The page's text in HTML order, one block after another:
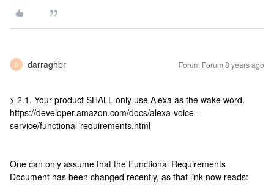
D darraghbr Forum|Forum|8 years ago
> 2.1. Your product SHALL only use Alexa as the wake word.
https://developer.amazon.com/docs/alexa-voice-
service/functional-requirements.html
One can only assume that the Functional Requirements
Document has been changed recently, as that link now reads: